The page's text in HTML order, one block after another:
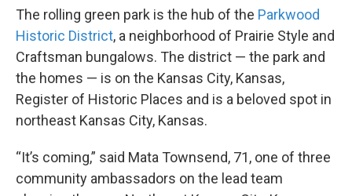
The rolling green park is the hub of the Parkwood
Historic District, a neighborhood of Prairie Style and
Craftsman bungalows. The district — the park and
the homes — is on the Kansas City, Kansas,
Register of Historic Places and is a beloved spot in
northeast Kansas City, Kansas.
“It’s coming,” said Mata Townsend, 71, one of three
community ambassadors on the lead team